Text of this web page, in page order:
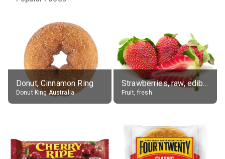
Donut, Cinnamon Ring
Donut King Australia
Strawberries, raw, edible portion
Fruit, fresh